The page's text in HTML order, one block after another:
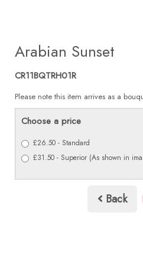
Arabian Sunset
CR11BQTRH01R
Please note this item arrives as a
Choose a price
£26.50 - Standard
£31.50 - Superior (As shown in
Back